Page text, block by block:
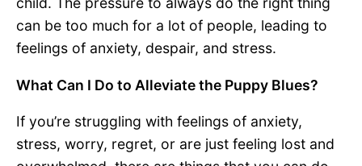
can be too much for a lot of people, leading to
feelings of anxiety, despair, and stress.
What Can I Do to Alleviate the Puppy Blues?
If you’re struggling with feelings of anxiety,
stress, worry, regret, or are just feeling lost and